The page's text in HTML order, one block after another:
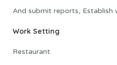
And submit reports, Establish
Work Setting
Restaurant